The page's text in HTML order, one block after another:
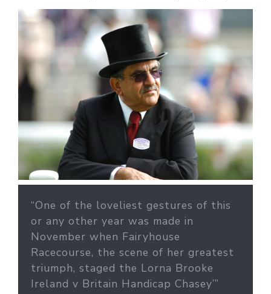
“One of the loveliest gestures of this
or any other year was made in
November when Fairyhouse
Racecourse, the scene of her greatest
triumph, staged the Lorna Brooke
Ireland v Britain Handicap Chasey’”